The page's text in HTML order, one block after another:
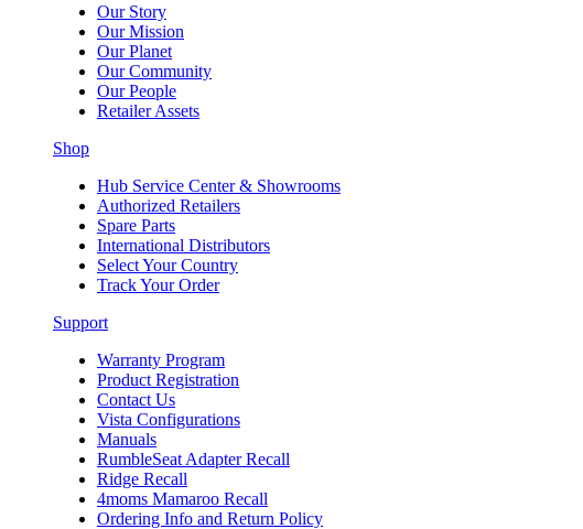
Our Story
Our Mission
Our Planet
Our Community
Our People
Retailer Assets
Shop
Hub Service Center & Showrooms
Authorized Retailers
Spare Parts
International Distributors
Select Your Country
Track Your Order
Support
Warranty Program
Product Registration
Contact Us
Vista Configurations
Manuals
RumbleSeat Adapter Recall
Ridge Recall
4moms Mamaroo Recall
Ordering Info and Return Policy